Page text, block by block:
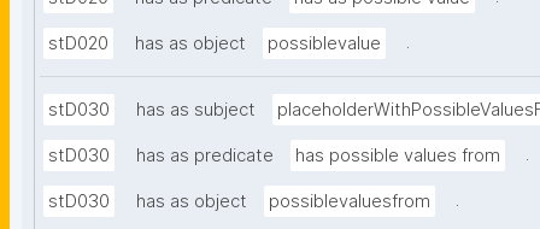
stD020 has as object possiblevalue .
stD030 has as subject
stD030 has as predicate has possible values from .
stD030 has as object possiblevaluesfrom .